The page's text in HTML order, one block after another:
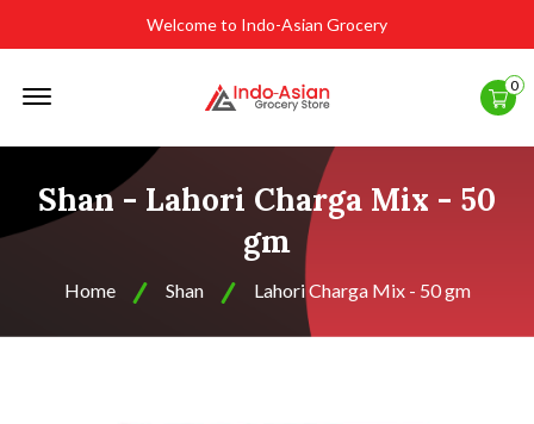
Welcome to Indo-Asian Grocery
0
Shan - Lahori Charga Mix - 50
gm
Home Shan Lahori Charga Mix - 50 gm